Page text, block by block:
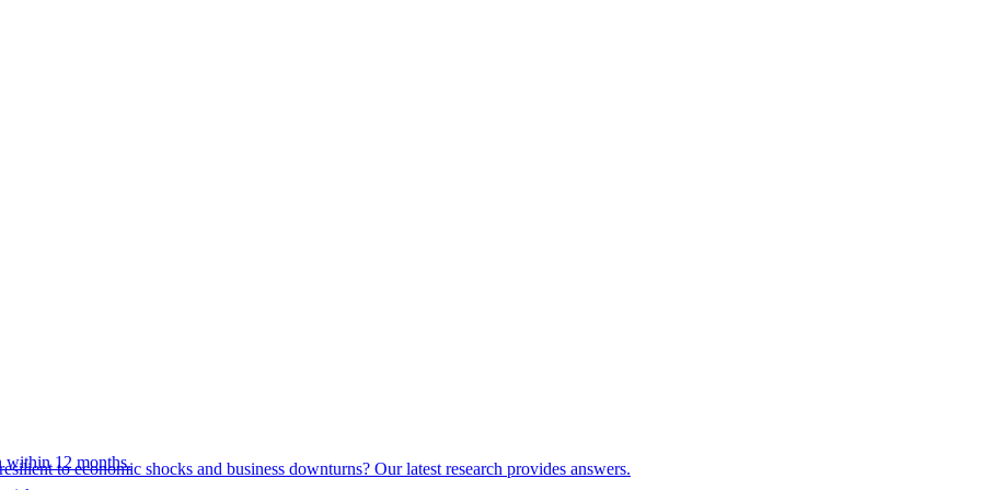
to economic shocks and business downturns? Our latest research provides answers.
within 12 months.